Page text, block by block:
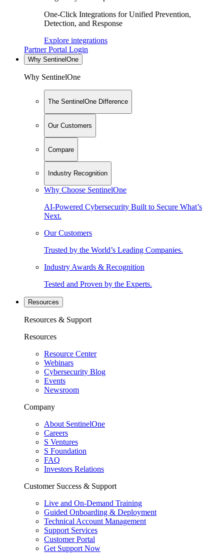
One-Click Integrations for Unified Prevention,
Detection, and Response
Explore integrations
Partner Portal Login
Why SentinelOne
Why SentinelOne
The SentinelOne Difference
Our Customers
Compare
Industry Recognition
Why Choose SentinelOne
AI-Powered Cybersecurity Built to Secure What’s
Next.
Our Customers
Trusted by the World’s Leading Companies.
Industry Awards & Recognition
Tested and Proven by the Experts.
Resources
Resources & Support
Resources
Resource Center
Webinars
Cybersecurity Blog
Events
Newsroom
Company
About SentinelOne
Careers
S Ventures
S Foundation
FAQ
Investors Relations
Customer Success & Support
Live and On-Demand Training
Guided Onboarding & Deployment
Technical Account Management
Support Services
Customer Portal
Get Support Now